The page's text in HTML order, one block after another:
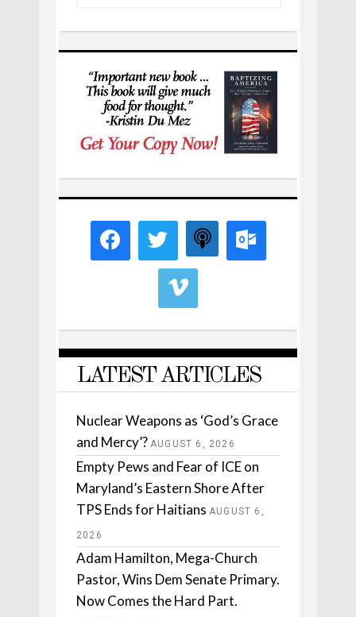
LATEST ARTICLES
Nuclear Weapons as ‘God’s Grace
and Mercy’? AUGUST 6, 2026
Empty Pews and Fear of ICE on
Maryland’s Eastern Shore After
TPS Ends for Haitians AUGUST 6,
2026
Adam Hamilton, Mega-Church
Pastor, Wins Dem Senate Primary.
Now Comes the Hard Part.